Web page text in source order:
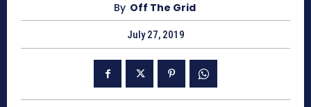
By Off The Grid
July 27, 2019